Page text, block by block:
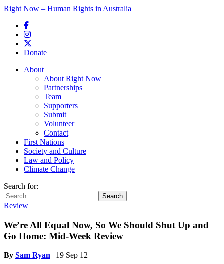
Right Now – Human Rights in Australia
Donate
Main menu
About
About Right Now
Partnerships
Team
Supporters
Submit
Volunteer
Contact
First Nations
Society and Culture
Law and Policy
Climate Change
Search for:
Review
We’re All Equal Now, So We Should Shut Up and
Go Home: Mid-Week Review
By Sam Ryan | 19 Sep 12